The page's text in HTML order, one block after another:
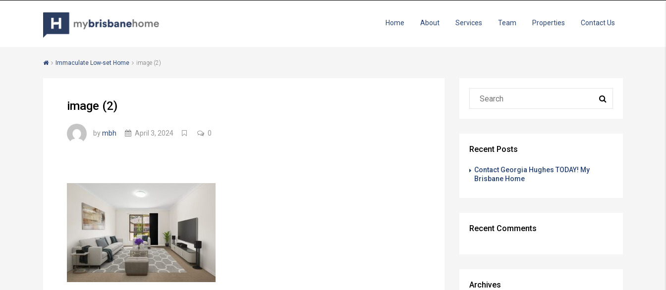
Home About Services Team Properties Contact Us
Immaculate Low-set Home image (2)
image (2)
bymbh April 3, 2024 0
Recent Posts
Contact Georgia Hughes TODAY! My
Brisbane Home
Recent Comments
Archives